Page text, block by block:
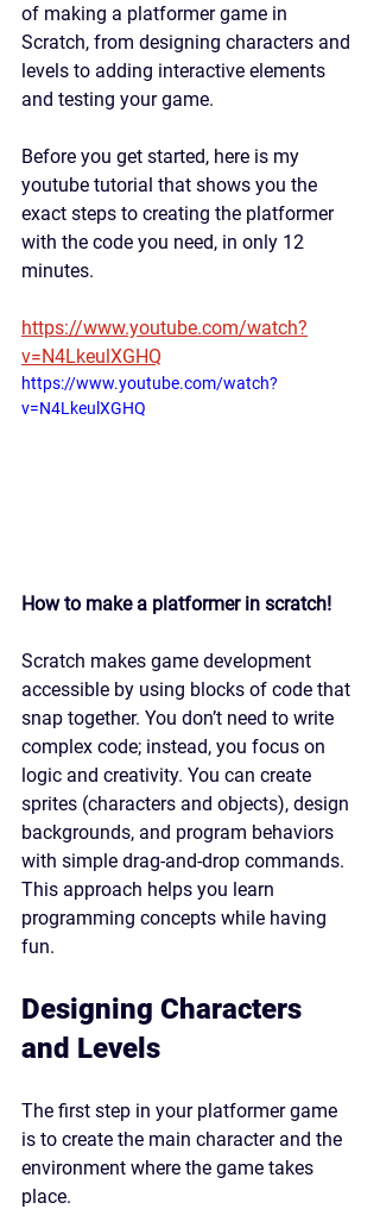
of making a platformer game in
Scratch, from designing characters and
levels to adding interactive elements
and testing your game.
Before you get started, here is my
youtube tutorial that shows you the
exact steps to creating the platformer
with the code you need, in only 12
minutes.
https://www.youtube.com/watch?
v=N4LkeulXGHQ
https://www.youtube.com/watch?
v=N4LkeulXGHQ
How to make a platformer in scratch!
Scratch makes game development
accessible by using blocks of code that
snap together. You don’t need to write
complex code; instead, you focus on
logic and creativity. You can create
sprites (characters and objects), design
backgrounds, and program behaviors
with simple drag-and-drop commands.
This approach helps you learn
programming concepts while having
fun.
Designing Characters
and Levels
The first step in your platformer game
is to create the main character and the
environment where the game takes
place.